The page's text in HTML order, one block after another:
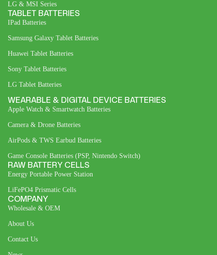
LG & MSI Series
TABLET BATTERIES
IPad Batteries
Samsung Galaxy Tablet Batteries
Huawei Tablet Batteries
Sony Tablet Batteries
LG Tablet Batteries
WEARABLE & DIGITAL DEVICE BATTERIES
Apple Watch & Smartwatch Batteries
Camera & Drone Batteries
AirPods & TWS Earbud Batteries
Game Console Batteries (PSP, Nintendo Switch)
RAW BATTERY CELLS
Energy Portable Power Station
LiFePO4 Prismatic Cells
COMPANY
Wholesale & OEM
About Us
Contact Us